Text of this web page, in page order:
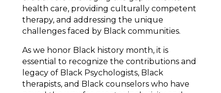
health care, providing culturally competent
therapy, and addressing the unique
challenges faced by Black communities.
As we honor Black history month, it is
essential to recognize the contributions and
legacy of Black Psychologists, Black
therapists, and Black counselors who have